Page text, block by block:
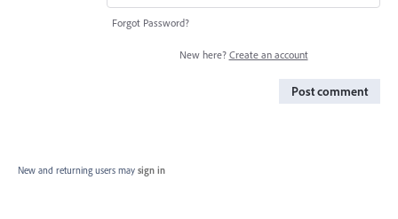
Forgot Password?
New here? Create an account
Post comment
New and returning users may sign in